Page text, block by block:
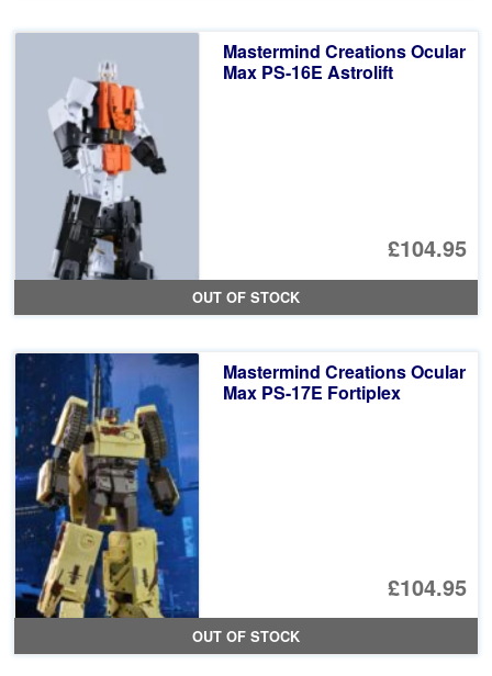
Mastermind Creations Ocular
Max PS-16E Astrolift
£104.95
OUT OF STOCK
Mastermind Creations Ocular
Max PS-17E Fortiplex
£104.95
OUT OF STOCK